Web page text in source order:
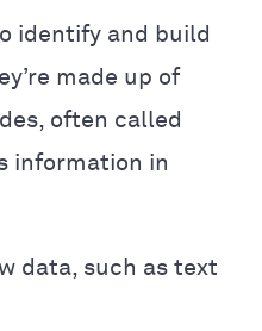
identify and build
made up of
often called
information in
data, such as text